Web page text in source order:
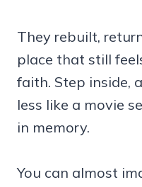
They rebuilt,
place that still
faith. Step inside,
less like a movie
in memory.
You can almost